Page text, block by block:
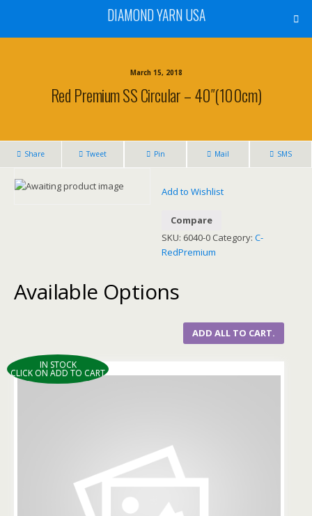
DIAMOND YARN USA
March 15, 2018
Red Premium SS Circular – 40″(100cm)
Share Tweet Pin Mail SMS
Add to Wishlist
Compare
SKU: 6040-0 Category:C-
RedPremium
Available Options
ADD ALL TO CART.
IN STOCK
CLICK ON ADD TO CART